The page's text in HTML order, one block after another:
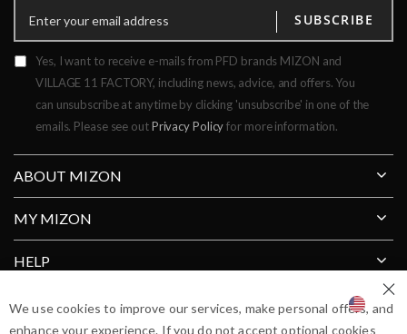
SUBSCRIBE
Yes, I want to receive e-mails from PFD brands MIZON and
VILLAGE 11 FACTORY, including news, advice, and offers. You
can unsubscribe at anytime by clicking 'unsubscribe' in one of the
emails. Please see outPrivacy Policyfor more information.
ABOUT MIZON
MY MIZON
HELP
SHIP TO COUNTRY
We use cookies to improve our services, make personal offers, and
enhance your experience. If you do not accept optional cookies